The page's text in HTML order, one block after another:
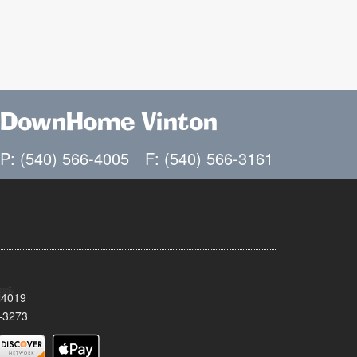
DownHome Vinton
P: (540) 566-4005 F: (540) 566-3161